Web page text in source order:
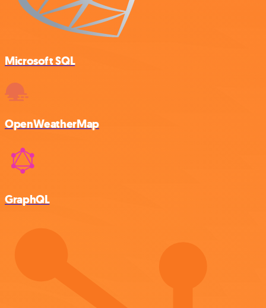
Microsoft SQL
OpenWeatherMap
GraphQL